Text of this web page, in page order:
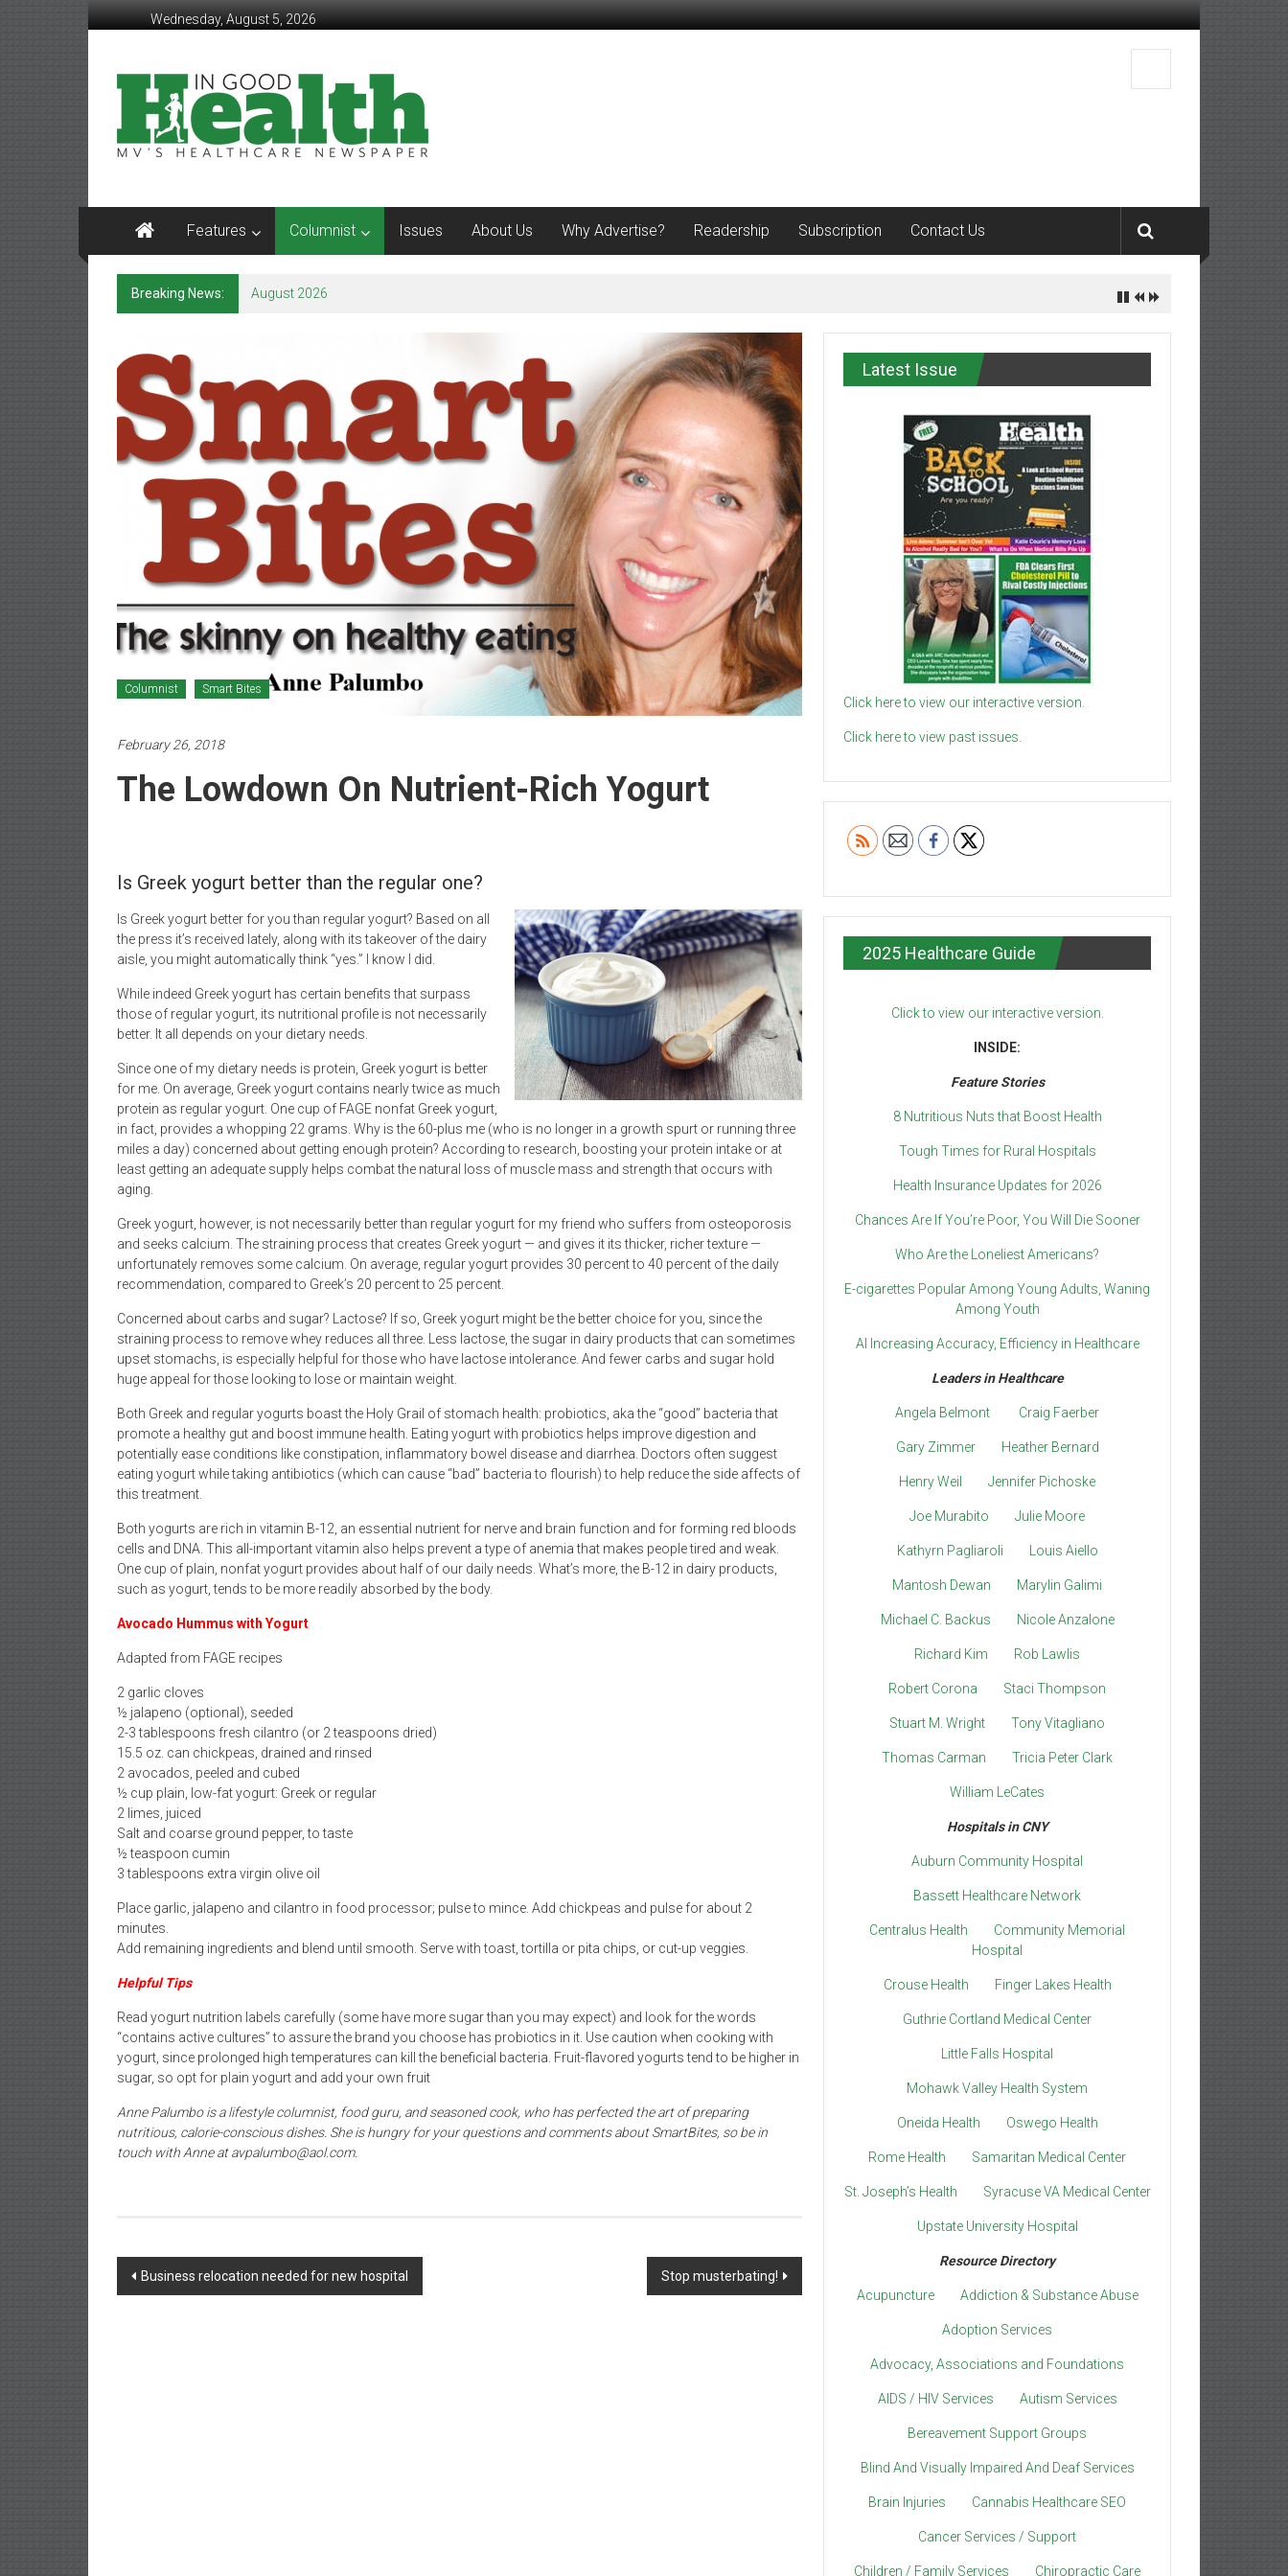
to
Wednesday, August 5, 2026
In
Good
Health
Mohawk
Valley’s
Healthcare
Mohawk
Valley’s
Healthcare
Newspaper
Features Columnist Issues About Us Why Advertise? Readership Subscription Contact Us
Breaking News: August 2026
Columnist Smart Bites
February 26, 2018
The Lowdown On Nutrient-Rich Yogurt
Is Greek yogurt better than the regular one?
Is Greek yogurt better for you than regular yogurt? Based on all
the press it’s received lately, along with its takeover of the dairy
aisle, you might automatically think “yes.” I know I did.
While indeed Greek yogurt has certain benefits that surpass
those of regular yogurt, its nutritional profile is not necessarily
better. It all depends on your dietary needs.
Since one of my dietary needs is protein, Greek yogurt is better
for me. On average, Greek yogurt contains nearly twice as much
protein as regular yogurt. One cup of FAGE nonfat Greek yogurt,
in fact, provides a whopping 22 grams. Why is the 60-plus me (who is no longer in a growth spurt or running three
miles a day) concerned about getting enough protein? According to research, boosting your protein intake or at
least getting an adequate supply helps combat the natural loss of muscle mass and strength that occurs with
aging.
Greek yogurt, however, is not necessarily better than regular yogurt for my friend who suffers from osteoporosis
and seeks calcium. The straining process that creates Greek yogurt — and gives it its thicker, richer texture —
unfortunately removes some calcium. On average, regular yogurt provides 30 percent to 40 percent of the daily
recommendation, compared to Greek’s 20 percent to 25 percent.
Concerned about carbs and sugar? Lactose? If so, Greek yogurt might be the better choice for you, since the
straining process to remove whey reduces all three. Less lactose, the sugar in dairy products that can sometimes
upset stomachs, is especially helpful for those who have lactose intolerance. And fewer carbs and sugar hold
huge appeal for those looking to lose or maintain weight.
Both Greek and regular yogurts boast the Holy Grail of stomach health: probiotics, aka the “good” bacteria that
promote a healthy gut and boost immune health. Eating yogurt with probiotics helps improve digestion and
potentially ease conditions like constipation, inflammatory bowel disease and diarrhea. Doctors often suggest
eating yogurt while taking antibiotics (which can cause “bad” bacteria to flourish) to help reduce the side affects of
this treatment.
Both yogurts are rich in vitamin B-12, an essential nutrient for nerve and brain function and for forming red bloods
cells and DNA. This all-important vitamin also helps prevent a type of anemia that makes people tired and weak.
One cup of plain, nonfat yogurt provides about half of our daily needs. What’s more, the B-12 in dairy products,
such as yogurt, tends to be more readily absorbed by the body.
Avocado Hummus with Yogurt
Adapted from FAGE recipes
2 garlic cloves
½ jalapeno (optional), seeded
2-3 tablespoons fresh cilantro (or 2 teaspoons dried)
15.5 oz. can chickpeas, drained and rinsed
2 avocados, peeled and cubed
½ cup plain, low-fat yogurt: Greek or regular
2 limes, juiced
Salt and coarse ground pepper, to taste
½ teaspoon cumin
3 tablespoons extra virgin olive oil
Place garlic, jalapeno and cilantro in food processor; pulse to mince. Add chickpeas and pulse for about 2
minutes.
Add remaining ingredients and blend until smooth. Serve with toast, tortilla or pita chips, or cut-up veggies.
Helpful Tips
Read yogurt nutrition labels carefully (some have more sugar than you may expect) and look for the words
“contains active cultures” to assure the brand you choose has probiotics in it. Use caution when cooking with
yogurt, since prolonged high temperatures can kill the beneficial bacteria. Fruit-flavored yogurts tend to be higher in
sugar, so opt for plain yogurt and add your own fruit
Anne Palumbo is a lifestyle columnist, food guru, and seasoned cook, who has perfected the art of preparing
nutritious, calorie-conscious dishes. She is hungry for your questions and comments about SmartBites, so be in
touch with Anne at avpalumbo@aol.com.
Post
Business relocation needed for new hospital Stop musterbating!
Latest Issue
Click here to view our interactive version.
Click here to view past issues.
2025 Healthcare Guide
Click to view our interactive version.
INSIDE:
Feature Stories
8 Nutritious Nuts that Boost Health
Tough Times for Rural Hospitals
Health Insurance Updates for 2026
Chances Are If You’re Poor, You Will Die Sooner
Who Are the Loneliest Americans?
E-cigarettes Popular Among Young Adults, Waning
Among Youth
AI Increasing Accuracy, Efficiency in Healthcare
Leaders in Healthcare
Angela Belmont Craig Faerber
Gary Zimmer Heather Bernard
Henry Weil Jennifer Pichoske
Joe Murabito Julie Moore
Kathyrn Pagliaroli Louis Aiello
Mantosh Dewan Marylin Galimi
Michael C. Backus Nicole Anzalone
Richard Kim Rob Lawlis
Robert Corona Staci Thompson
Stuart M. Wright Tony Vitagliano
Thomas Carman Tricia Peter Clark
William LeCates
Hospitals in CNY
Auburn Community Hospital
Bassett Healthcare Network
Centralus Health
Community Memorial
Hospital
Crouse Health Finger Lakes Health
Guthrie Cortland Medical Center
Little Falls Hospital
Mohawk Valley Health System
Oneida Health Oswego Health
Rome Health Samaritan Medical Center
St. Joseph’s Health Syracuse VA Medical Center
Upstate University Hospital
Resource Directory
Acupuncture Addiction & Substance Abuse
Adoption Services
Advocacy, Associations and Foundations
AIDS / HIV Services Autism Services
Bereavement Support Groups
Blind And Visually Impaired And Deaf Services
Brain Injuries Cannabis Healthcare SEO
Cancer Services / Support
Children / Family Services Chiropractic Care